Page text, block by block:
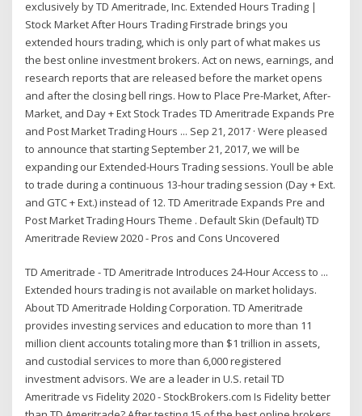
exclusively by TD Ameritrade, Inc. Extended Hours Trading |
Stock Market After Hours Trading Firstrade brings you
extended hours trading, which is only part of what makes us
the best online investment brokers. Act on news, earnings, and
research reports that are released before the market opens
and after the closing bell rings. How to Place Pre-Market, After-
Market, and Day + Ext Stock Trades TD Ameritrade Expands Pre
and Post Market Trading Hours ... Sep 21, 2017 · Were pleased
to announce that starting September 21, 2017, we will be
expanding our Extended-Hours Trading sessions. Youll be able
to trade during a continuous 13-hour trading session (Day + Ext.
and GTC + Ext.) instead of 12. TD Ameritrade Expands Pre and
Post Market Trading Hours Theme . Default Skin (Default) TD
Ameritrade Review 2020 - Pros and Cons Uncovered
TD Ameritrade - TD Ameritrade Introduces 24-Hour Access to ...
Extended hours trading is not available on market holidays.
About TD Ameritrade Holding Corporation. TD Ameritrade
provides investing services and education to more than 11
million client accounts totaling more than $1 trillion in assets,
and custodial services to more than 6,000 registered
investment advisors. We are a leader in U.S. retail TD
Ameritrade vs Fidelity 2020 - StockBrokers.com Is Fidelity better